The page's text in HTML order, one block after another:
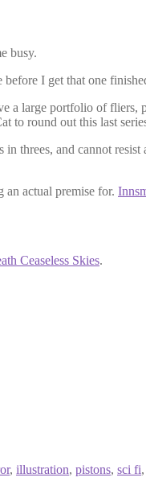
busy.
I get that one
a large portfolio of fliers,
to round out this last
threes, and cannot resist
an actual premise for.
Ceaseless Skies.
, illustration, pistons, sci fi,